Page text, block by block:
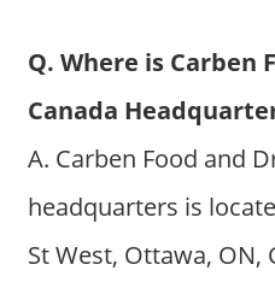
Q. Where is Carben
Canada
A. Carben Food and
headquarters is
St West, Ottawa, ON,